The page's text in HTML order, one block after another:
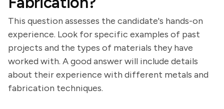
This question assesses the candidate's hands-on
experience. Look for specific examples of past
projects and the types of materials they have
worked with. A good answer will include details
about their experience with different metals and
fabrication techniques.